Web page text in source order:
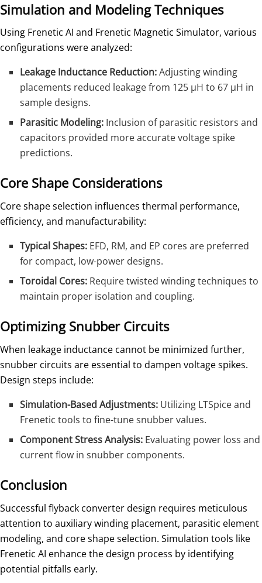
Simulation and Modeling Techniques
Using Frenetic AI and Frenetic Magnetic Simulator, various
configurations were analyzed:
Leakage Inductance Reduction:Adjusting winding
placements reduced leakage from 125 µH to 67 µH in
sample designs.
Parasitic Modeling: Inclusion of parasitic resistors and
capacitors provided more accurate voltage spike
predictions.
Core Shape Considerations
Core shape selection influences thermal performance,
efficiency, and manufacturability:
Typical Shapes: EFD, RM, and EP cores are preferred
for compact, low-power designs.
Toroidal Cores: Require twisted winding techniques to
maintain proper isolation and coupling.
Optimizing Snubber Circuits
When leakage inductance cannot be minimized further,
snubber circuits are essential to dampen voltage spikes.
Design steps include:
Simulation-Based Adjustments: Utilizing LTSpice and
Frenetic tools to fine-tune snubber values.
Component Stress Analysis: Evaluating power loss and
current flow in snubber components.
Conclusion
Successful flyback converter design requires meticulous
attention to auxiliary winding placement, parasitic element
modeling, and core shape selection. Simulation tools like
Frenetic AI enhance the design process by identifying
potential pitfalls early.